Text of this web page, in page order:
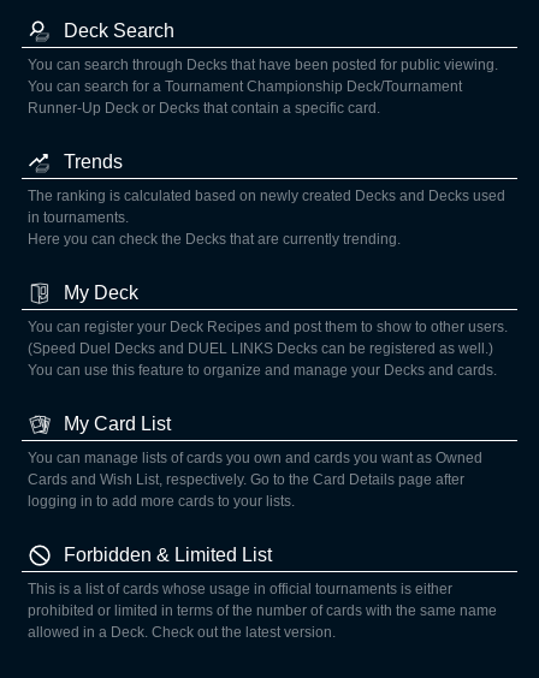
Deck Search
You can search through Decks that have been posted for public viewing.
You can search for a Tournament Championship Deck/Tournament
Runner-Up Deck or Decks that contain a specific card.
Trends
The ranking is calculated based on newly created Decks and Decks used
in tournaments.
Here you can check the Decks that are currently trending.
My Deck
You can register your Deck Recipes and post them to show to other users.
(Speed Duel Decks and DUEL LINKS Decks can be registered as well.)
You can use this feature to organize and manage your Decks and cards.
My Card List
You can manage lists of cards you own and cards you want as Owned
Cards and Wish List, respectively. Go to the Card Details page after
logging in to add more cards to your lists.
Forbidden & Limited List
This is a list of cards whose usage in official tournaments is either
prohibited or limited in terms of the number of cards with the same name
allowed in a Deck. Check out the latest version.